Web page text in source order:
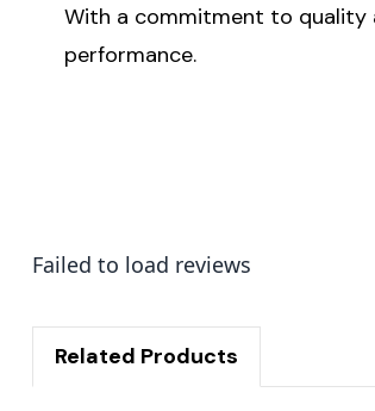
With a commitment to quality
performance.
Failed to load reviews
Related Products